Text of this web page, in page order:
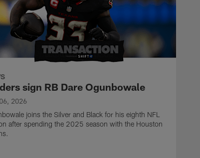
sign RB Dare Ogunbowale
2026
joins the Silver and Black for his eighth NFL
after spending the 2025 season with the Houston